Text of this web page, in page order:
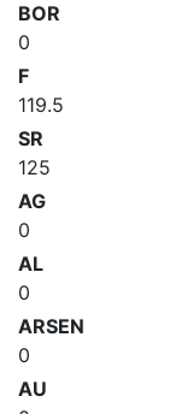
BOR
0
F
119.5
SR
125
AG
0
AL
0
ARSEN
0
AU